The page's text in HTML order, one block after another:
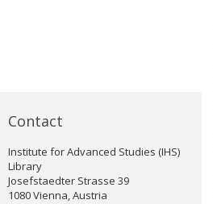
Contact
Institute for Advanced Studies (IHS)
Library
Josefstaedter Strasse 39
1080 Vienna, Austria